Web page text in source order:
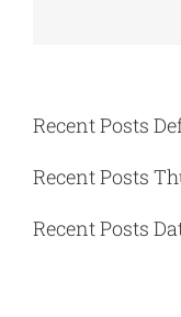
Recent Posts
Recent Posts
Recent Posts